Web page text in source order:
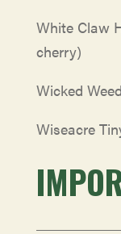
White Claw
cherry)
Wicked
Wiseacre